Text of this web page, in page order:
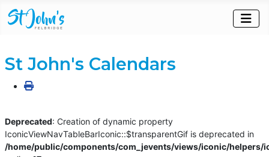
St John's Calendars
Deprecated: Creation of dynamic property
IconicViewNavTableBarIconic::$transparentGif is deprecated in
/home/public/components/com_jevents/views/iconic/helpers/